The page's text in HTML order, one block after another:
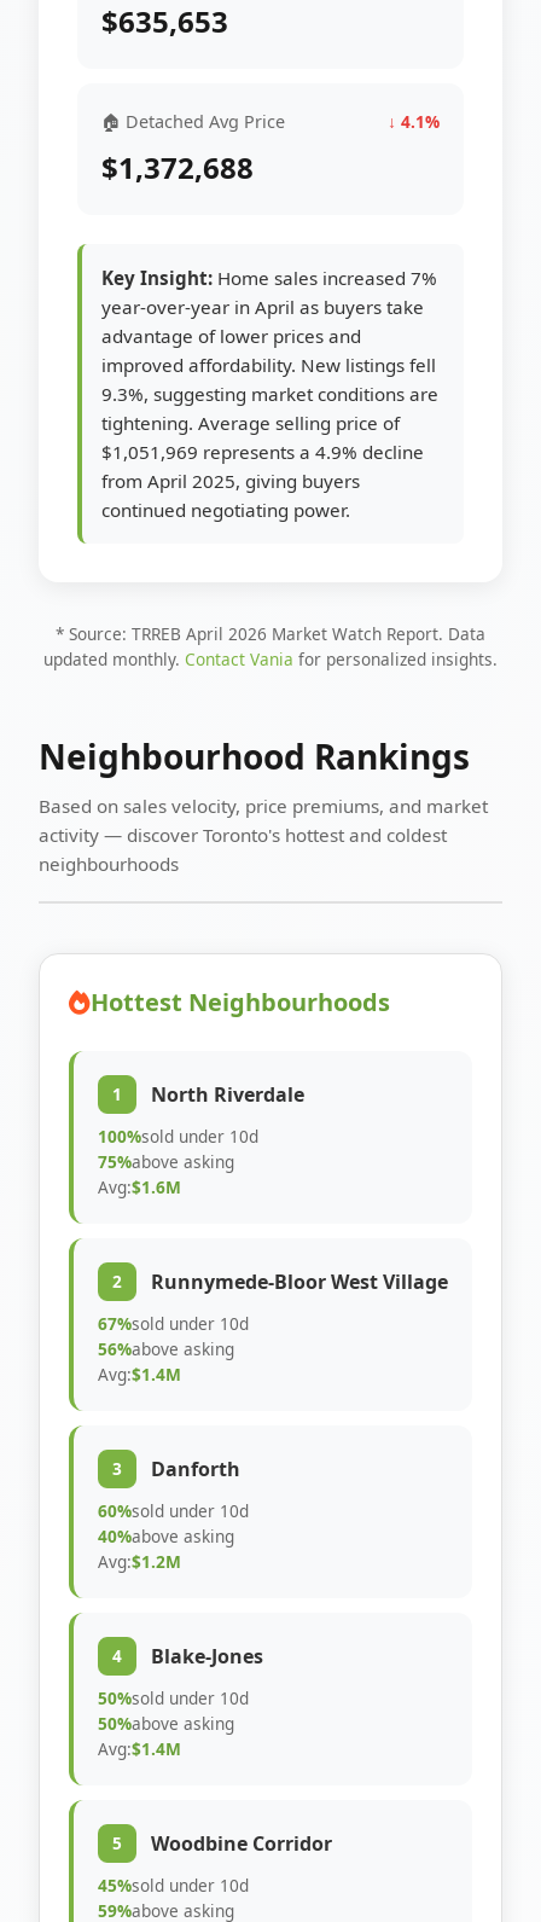
$635,653
🏠 Detached Avg Price ↓ 4.1%
$1,372,688
Key Insight: Home sales increased 7%
year-over-year in April as buyers take
advantage of lower prices and
improved affordability. New listings fell
9.3%, suggesting market conditions are
tightening. Average selling price of
$1,051,969 represents a 4.9% decline
from April 2025, giving buyers
continued negotiating power.
* Source: TRREB April 2026 Market Watch Report. Data
updated monthly. Contact Vania for personalized insights.
Neighbourhood Rankings
Based on sales velocity, price premiums, and market
activity — discover Toronto's hottest and coldest
neighbourhoods
Hottest Neighbourhoods
1 North Riverdale
100%sold under 10d
75%above asking
Avg:$1.6M
2 Runnymede-Bloor West Village
67%sold under 10d
56%above asking
Avg:$1.4M
3 Danforth
60%sold under 10d
40%above asking
Avg:$1.2M
4 Blake-Jones
50%sold under 10d
50%above asking
Avg:$1.4M
5 Woodbine Corridor
45%sold under 10d
59%above asking